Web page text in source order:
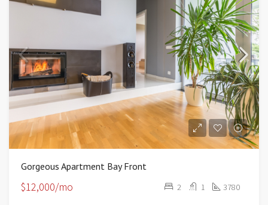
Gorgeous Apartment Bay Front
$12,000/mo 2 1 3780